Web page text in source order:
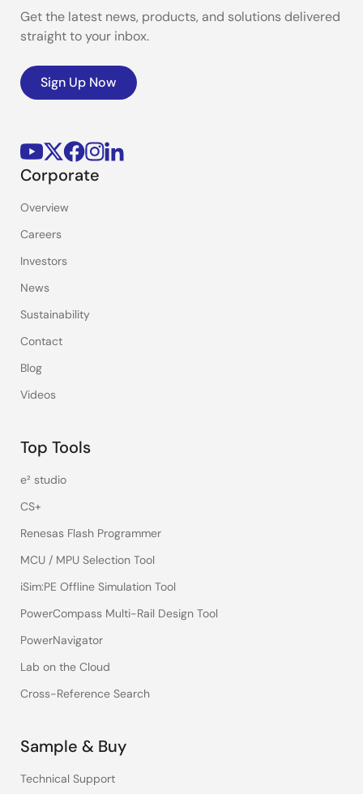
Get the latest news, products, and solutions delivered
straight to your inbox.
Sign Up Now
Corporate
Overview
Careers
Investors
News
Sustainability
Contact
Blog
Videos
Top Tools
e² studio
CS+
Renesas Flash Programmer
MCU / MPU Selection Tool
iSim:PE Offline Simulation Tool
PowerCompass Multi-Rail Design Tool
PowerNavigator
Lab on the Cloud
Cross-Reference Search
Sample & Buy
Technical Support